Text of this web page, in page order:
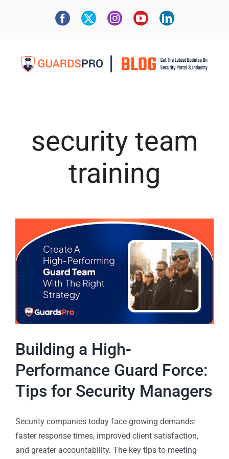
security team
training
Building a High-
Performance Guard Force:
Tips for Security Managers
Security companies today face growing demands:
faster response times, improved client satisfaction,
and greater accountability. The key tips to meeting